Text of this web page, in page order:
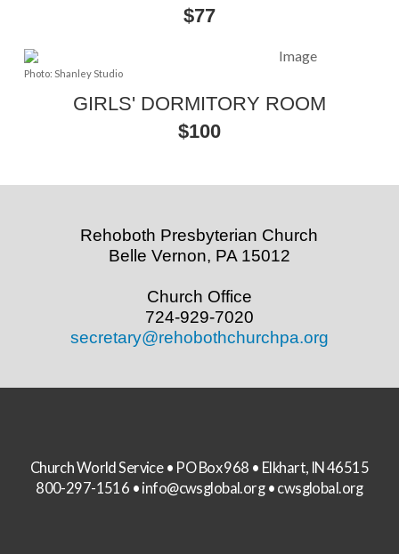
$77
Photo: Shanley Studio
GIRLS' DORMITORY ROOM
$100
Rehoboth Presbyterian Church
Belle Vernon, PA 15012
Church Office
724-929-7020
secretary@rehobothchurchpa.org
Church World Service • PO Box 968 • Elkhart, IN 46515
800-297-1516 • info@cwsglobal.org• cwsglobal.org